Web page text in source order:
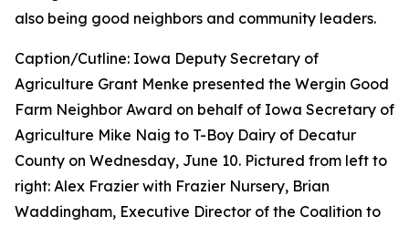
also being good neighbors and community leaders.
Caption/Cutline: Iowa Deputy Secretary of
Agriculture Grant Menke presented the Wergin Good
Farm Neighbor Award on behalf of Iowa Secretary of
Agriculture Mike Naig to T-Boy Dairy of Decatur
County on Wednesday, June 10. Pictured from left to
right: Alex Frazier with Frazier Nursery, Brian
Waddingham, Executive Director of the Coalition to